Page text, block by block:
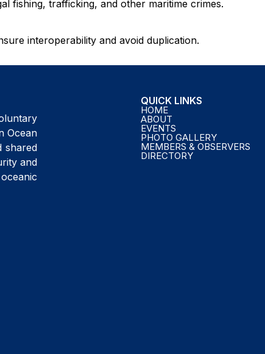
fishing, trafficking, and other maritime crimes.
interoperability and avoid duplication.
Ocean
shared
and
QUICK LINKS
HOME
ABOUT
EVENTS
PHOTO GALLERY
MEMBERS & OBSERVERS
DIRECTORY